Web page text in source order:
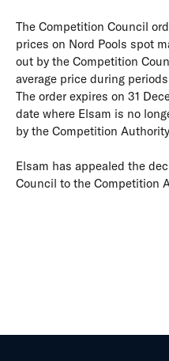
The Competition Council
prices on Nord Pools spot
out by the Competition
average price during
The order expires on 31
date where Elsam is no
by the Competition
Elsam has appealed the
Council to the Competition